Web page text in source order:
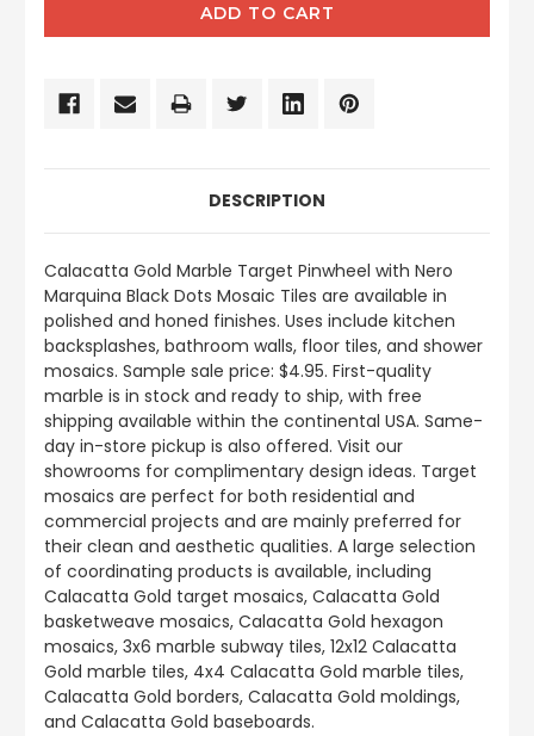
DESCRIPTION
Calacatta Gold Marble Target Pinwheel with Nero
Marquina Black Dots Mosaic Tiles are available in
polished and honed finishes. Uses include kitchen
backsplashes, bathroom walls, floor tiles, and shower
mosaics. Sample sale price: $4.95. First-quality
marble is in stock and ready to ship, with free
shipping available within the continental USA. Same-
day in-store pickup is also offered. Visit our
showrooms for complimentary design ideas. Target
mosaics are perfect for both residential and
commercial projects and are mainly preferred for
their clean and aesthetic qualities. A large selection
of coordinating products is available, including
Calacatta Gold target mosaics, Calacatta Gold
basketweave mosaics, Calacatta Gold hexagon
mosaics, 3x6 marble subway tiles, 12x12 Calacatta
Gold marble tiles, 4x4 Calacatta Gold marble tiles,
Calacatta Gold borders, Calacatta Gold moldings,
and Calacatta Gold baseboards.